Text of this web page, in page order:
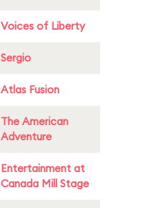
Voices of Liberty
Sergio
Atlas Fusion
The American
Adventure
Entertainment at
Canada Mill Stage